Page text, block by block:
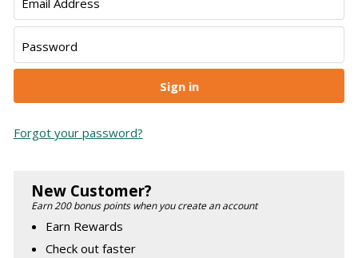
Email Address
Password
Forgot your password?
New Customer?
Earn 200 bonus points when you create an account
Earn Rewards
Check out faster